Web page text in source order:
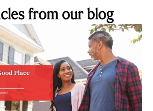
from our blog